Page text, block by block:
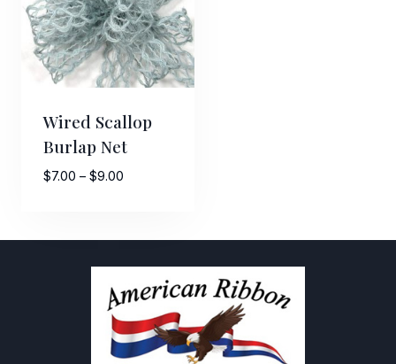
Wired Scallop
Burlap Net
$7.00 – $9.00Price
through